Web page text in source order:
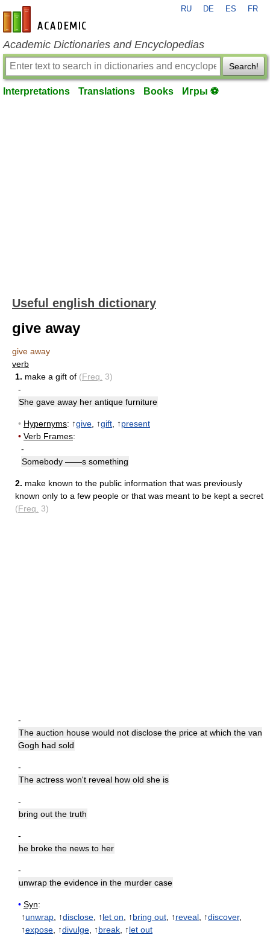
en-academic.com
RU DE ES FR
Academic Dictionaries and Encyclopedias
Search!
Interpretations Translations Books Игры ⚽
Useful english dictionary
give away
give away
verb
1. make a gift of (Freq.
3)
-
She gave away her antique furniture
• Hypernyms: ↑give , ↑gift , ↑present
• Verb Frames:
-
Somebody ——s something
2. make known to the public information that was previously
known only to a few people or that was meant to be kept a secret
(Freq. 3)
-
The auction house would not disclose the price at which the van
Gogh had sold
-
The actress won't reveal how old she is
-
bring out the truth
-
he broke the news to her
-
unwrap the evidence in the murder case
• Syn:
↑unwrap , ↑disclose , ↑let on , ↑bring out , ↑reveal , ↑discover,
↑expose , ↑divulge , ↑break , ↑let out